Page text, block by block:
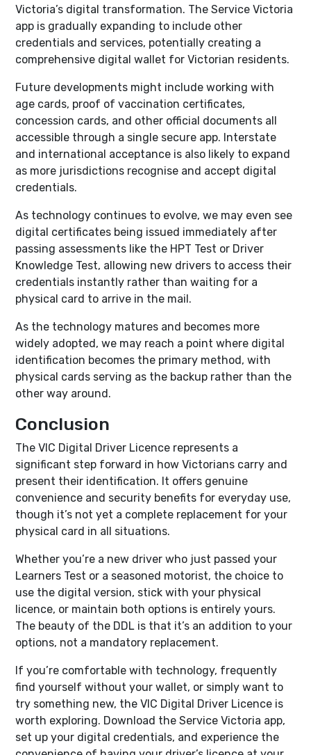
Victoria’s digital transformation. The Service Victoria
app is gradually expanding to include other
credentials and services, potentially creating a
comprehensive digital wallet for Victorian residents.
Future developments might include working with
age cards, proof of vaccination certificates,
concession cards, and other official documents all
accessible through a single secure app. Interstate
and international acceptance is also likely to expand
as more jurisdictions recognise and accept digital
credentials.
As technology continues to evolve, we may even see
digital certificates being issued immediately after
passing assessments like the HPT Test or Driver
Knowledge Test, allowing new drivers to access their
credentials instantly rather than waiting for a
physical card to arrive in the mail.
As the technology matures and becomes more
widely adopted, we may reach a point where digital
identification becomes the primary method, with
physical cards serving as the backup rather than the
other way around.
Conclusion
The VIC Digital Driver Licence represents a
significant step forward in how Victorians carry and
present their identification. It offers genuine
convenience and security benefits for everyday use,
though it’s not yet a complete replacement for your
physical card in all situations.
Whether you’re a new driver who just passed your
Learners Test or a seasoned motorist, the choice to
use the digital version, stick with your physical
licence, or maintain both options is entirely yours.
The beauty of the DDL is that it’s an addition to your
options, not a mandatory replacement.
If you’re comfortable with technology, frequently
find yourself without your wallet, or simply want to
try something new, the VIC Digital Driver Licence is
worth exploring. Download the Service Victoria app,
set up your digital credentials, and experience the